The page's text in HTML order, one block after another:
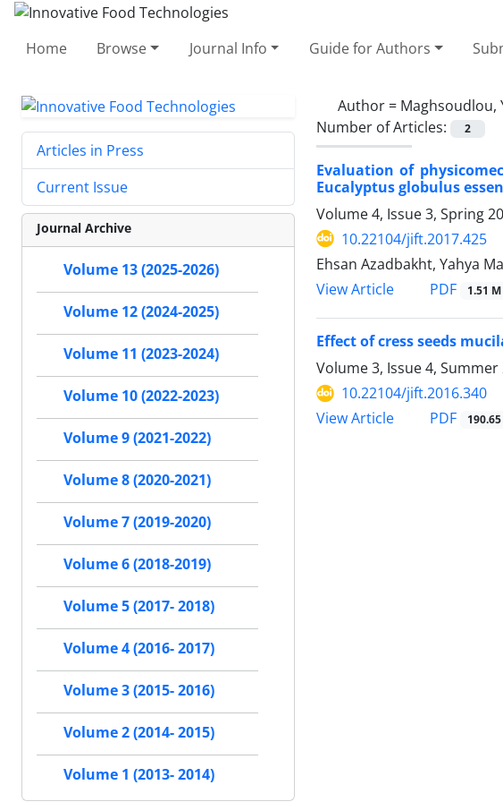
Home Browse Journal Info Guide for Authors
Author = Maghsoudlou,
Number of Articles:
2
Evaluation of
Eucalyptus globulus
Volume 4, Issue 3, Spring
10.22104/jift.2017.425
Ehsan Azadbakht, Yahya
View Article
PDF 1.51 M
Effect of cress seeds
Volume 3, Issue 4, Summer
10.22104/jift.2016.340
View Article
PDF
Articles in Press
Current Issue
Journal Archive
Volume 13 (2025-2026)
Volume 12 (2024-2025)
Volume 11 (2023-2024)
Volume 10 (2022-2023)
Volume 9 (2021-2022)
Volume 8 (2020-2021)
Volume 7 (2019-2020)
Volume 6 (2018-2019)
Volume 5 (2017- 2018)
Volume 4 (2016- 2017)
Volume 3 (2015- 2016)
Volume 2 (2014- 2015)
Volume 1 (2013- 2014)